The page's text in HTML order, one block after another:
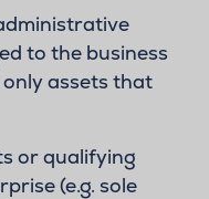
to the business
assets that
or qualifying
(e.g. sole